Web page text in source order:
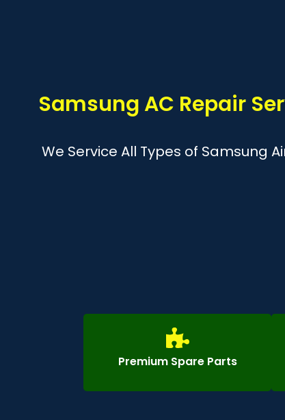
Samsung AC Repair
We Service All Types of Samsung
Premium Spare Parts